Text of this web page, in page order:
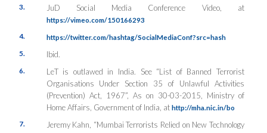
3.
JuD Social Media Conference Video, at
https://vimeo.com/150166293
4.
https://twitter.com/hashtag/SocialMediaConf?src=hash
5.
Ibid.
6.
LeT is outlawed in India. See “List of Banned Terrorist
Organisations Under Section 35 of Unlawful Activities
(Prevention) Act, 1967”, As on 30-03-2015, Ministry of
Home Affairs, Government of India, at http://mha.nic.in/bo
7.
Jeremy Kahn, “Mumbai Terrorists Relied on New Technology